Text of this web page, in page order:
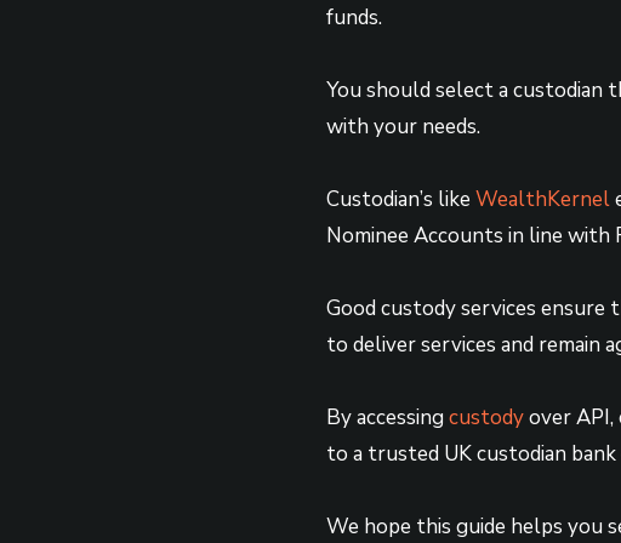
funds.
You should select a custodian
with your needs.
Custodian’s like WealthKernel
Nominee Accounts in line with
Good custody services ensure
to deliver services and remain
By accessing custodyover API,
to a trusted UK custodian bank
We hope this guide helps you